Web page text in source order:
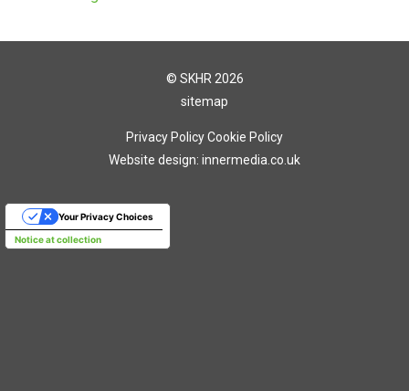
© SKHR 2026
sitemap
Privacy PolicyCookie Policy
Website design: innermedia.co.uk
Notice at collection
Your Privacy Choices